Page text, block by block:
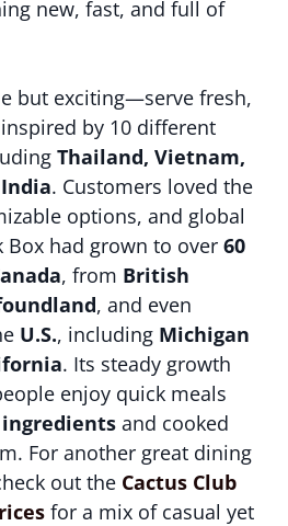
new, fast, and full of
but exciting—serve fresh,
by 10 different
Thailand, Vietnam,
. Customers loved the
options, and global
Box had grown to over 60
, from British
, and even
U.S., including Michigan
. Its steady growth
enjoy quick meals
and cooked
For another great dining
out the Cactus Club
for a mix of casual yet